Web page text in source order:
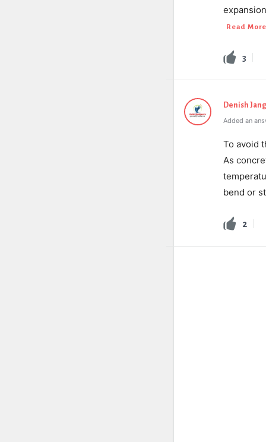
Read
3
Denish
Added an
To avoid
As
bend or
2